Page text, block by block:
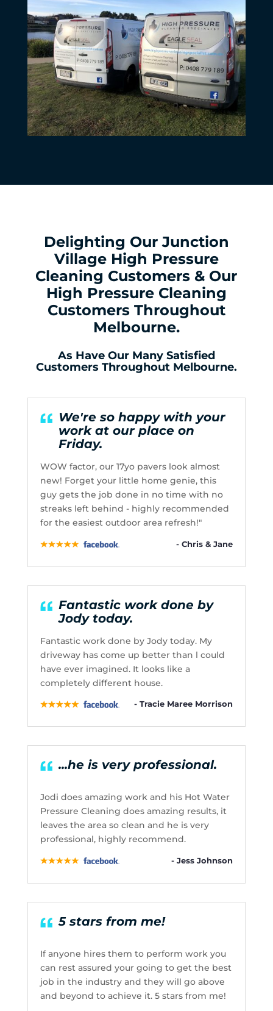
Delighting Our Junction
Village High Pressure
Cleaning Customers & Our
High Pressure Cleaning
Customers Throughout
Melbourne.
As Have Our Many Satisfied
Customers Throughout Melbourne.
We're so happy with your
work at our place on
Friday.
WOW factor, our 17yo pavers look almost
new! Forget your little home genie, this
guy gets the job done in no time with no
streaks left behind - highly recommended
for the easiest outdoor area refresh!"
- Chris & Jane
Fantastic work done by
Jody today.
Fantastic work done by Jody today. My
driveway has come up better than l could
have ever imagined. It looks like a
completely different house.
- Tracie Maree Morrison
...he is very professional.
Jodi does amazing work and his Hot Water
Pressure Cleaning does amazing results, it
leaves the area so clean and he is very
professional, highly recommend.
- Jess Johnson
5 stars from me!
If anyone hires them to perform work you
can rest assured your going to get the best
job in the industry and they will go above
and beyond to achieve it. 5 stars from me!